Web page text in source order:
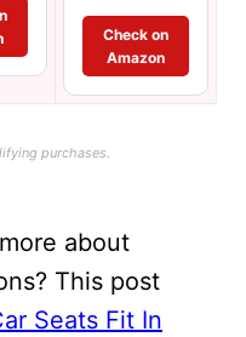
Check on
Amazon
purchases.
about
This post
Seats Fit In